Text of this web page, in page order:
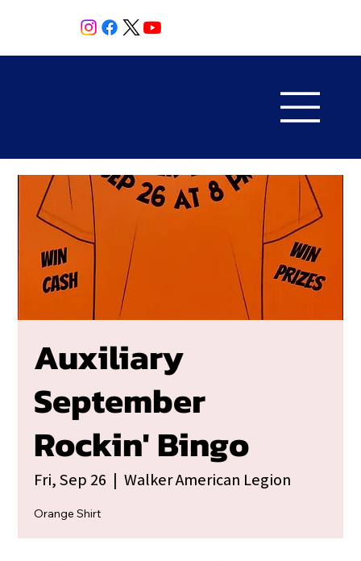
Auxiliary
September
Rockin' Bingo
Fri, Sep 26
  |
Walker American Legion
Orange Shirt